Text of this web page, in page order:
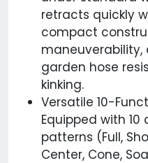
retracts quickly
compact
garden hose
kinking.
Versatile 10-
Equipped with
patterns (Full,
Center, Cone,